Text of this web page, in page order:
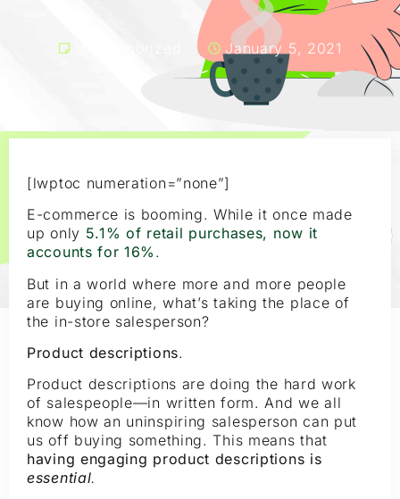
January 5, 2021
[lwptoc numeration=”none”]
E-commerce is booming. While it once made
up only 5.1% of retail purchases, now it
accounts for 16% .
But in a world where more and more people
are buying online, what’s taking the place of
the in-store salesperson?
Product descriptions.
Product descriptions are doing the hard work
of salespeople—in written form. And we all
know how an uninspiring salesperson can put
us off buying something. This means that
having engaging product descriptions is
essential.